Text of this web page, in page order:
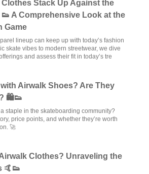
Clothes Stack Up Against the
A Comprehensive Look at the
Game
lineup can keep up with today’s fashion
skate vibes to modern streetwear, we dive
and assess their fit in today’s tre
with Airwalk Shoes? Are They
🛍️👟
staple in the skateboarding community?
price points, and whether they’re worth
🚀
Clothes? Unraveling the
🤙👟